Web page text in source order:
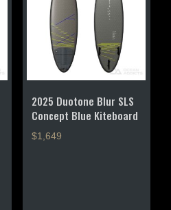
2025 Duotone Blur SLS
Concept Blue Kiteboard
$1,649